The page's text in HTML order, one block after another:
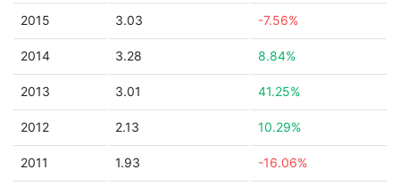
2015 3.03 -7.56%
2014 3.28 8.84%
2013 3.01 41.25%
2012 2.13 10.29%
2011 1.93 -16.06%